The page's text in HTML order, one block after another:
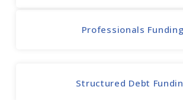
Professionals Funding
Structured Debt